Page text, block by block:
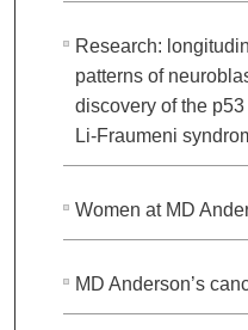
Research:
patterns of
discovery of the
Li-Fraumeni
Women at MD
MD Anderson’s